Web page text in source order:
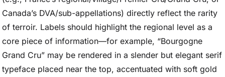
Canada’s DVA/sub-appellations) directly reflect the rarity
of terroir. Labels should highlight the regional level as a
core piece of information—for example, “Bourgogne
Grand Cru” may be rendered in a slender but elegant serif
typeface placed near the top, accentuated with soft gold